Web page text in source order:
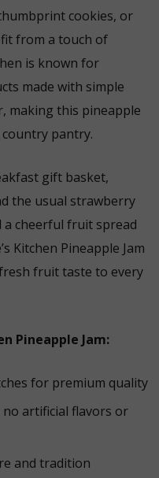
cookies, or
from a touch of
is known for
made with simple
making this pineapple
pantry.
gift basket,
the usual strawberry
a cheerful fruit spread
Kitchen Pineapple Jam
fruit taste to every
Pineapple Jam:
for premium quality
artificial flavors or
and tradition